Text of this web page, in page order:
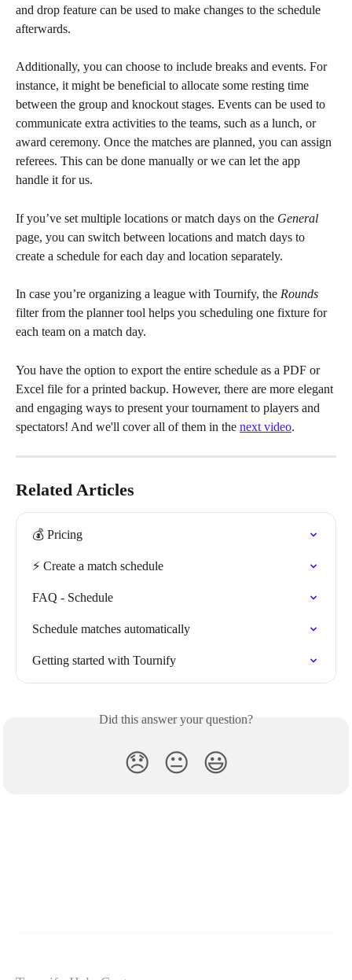
and drop feature can be used to make changes to the schedule
afterwards.
Additionally, you can choose to include breaks and events. For
instance, it might be beneficial to allocate some resting time
between the group and knockout stages. Events can be used to
communicate extra activities to the teams, such as a lunch, or
award ceremony. Once the matches are planned, you can assign
referees. This can be done manually or we can let the app
handle it for us.
If you’ve set multiple locations or match days on the General
page, you can switch between locations and match days to
create a schedule for each day and location separately.
In case you’re organizing a league with Tournify, the Rounds
filter from the planner tool helps you scheduling one fixture for
each team on a match day.
You have the option to export the entire schedule as a PDF or
Excel file for a printed backup. However, there are more elegant
and engaging ways to present your tournament to players and
spectators! And we'll cover all of them in the next video.
Related Articles
💰 Pricing
⚡️ Create a match schedule
FAQ - Schedule
Schedule matches automatically
Getting started with Tournify
Did this answer your question?
😞 😐 😃